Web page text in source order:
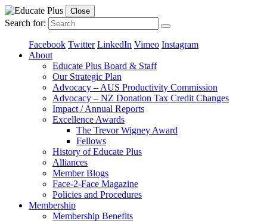
Close
Search for:
Facebook Twitter LinkedIn Vimeo Instagram
About
Educate Plus Board & Staff
Our Strategic Plan
Advocacy – AUS Productivity Commission
Advocacy – NZ Donation Tax Credit Changes
Impact / Annual Reports
Excellence Awards
The Trevor Wigney Award
Fellows
History of Educate Plus
Alliances
Member Blogs
Face-2-Face Magazine
Policies and Procedures
Membership
Membership Benefits